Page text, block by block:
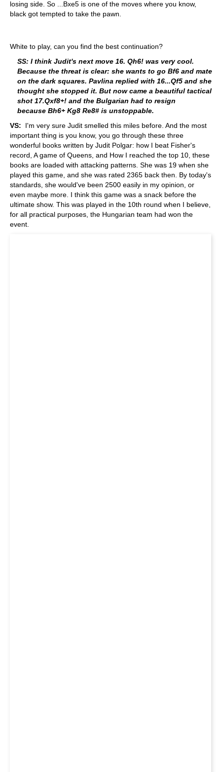
losing side. So ...Bxe5 is one of the moves where you know,
black got tempted to take the pawn.
White to play, can you find the best continuation?
SS: I think Judit's next move 16. Qh6! was very cool.
Because the threat is clear: she wants to go Bf6 and mate
on the dark squares. Pavlina replied with 16...Qf5 and she
thought she stopped it. But now came a beautiful tactical
shot 17.Qxf8+! and the Bulgarian had to resign
because Bh6+ Kg8 Re8# is unstoppable.
VS:
I'm very sure Judit smelled this miles before. And the most
important thing is you know, you go through these three
wonderful books written by Judit Polgar: how I beat Fisher's
record, A game of Queens, and How I reached the top 10, these
books are loaded with attacking patterns. She was 19 when she
played this game, and she was rated 2365 back then. By today's
standards, she would've been 2500 easily in my opinion, or
even maybe more. I think this game was a snack before the
ultimate show. This was played in the 10th round when I believe,
for all practical purposes, the Hungarian team had won the
event.